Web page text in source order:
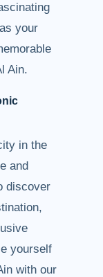
your
Ain.
in the
and
discover
yourself
with our